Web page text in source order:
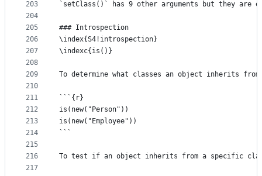
203
204
205
206
207
208
209
210
211
212
213
214
215
216
217
`setClass()` has 9 other arguments but they are
### Introspection
\index{S4!introspection}
\indexc{is()}
To determine what classes an object inherits
```{r}
is(new("Person"))
is(new("Employee"))
```
To test if an object inherits from a specific